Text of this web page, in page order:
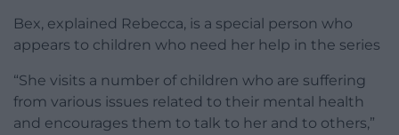
Bex, explained Rebecca, is a special person who
appears to children who need her help in the series
“She visits a number of children who are suffering
from various issues related to their mental health
and encourages them to talk to her and to others,”